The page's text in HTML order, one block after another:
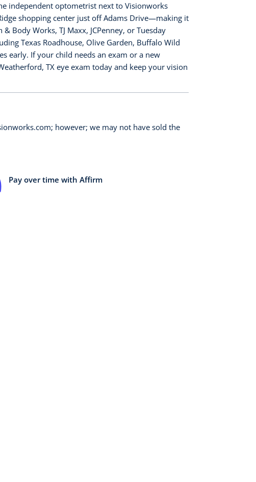
independent optometrist next to Visionworks
shopping center just off Adams Drive—making it
Body Works, TJ Maxx, JCPenney, or Tuesday
Texas Roadhouse, Olive Garden, Buffalo Wild
early. If your child needs an exam or a new
TX eye exam today and keep your vision
however; we may not have sold the
Pay over time with Affirm